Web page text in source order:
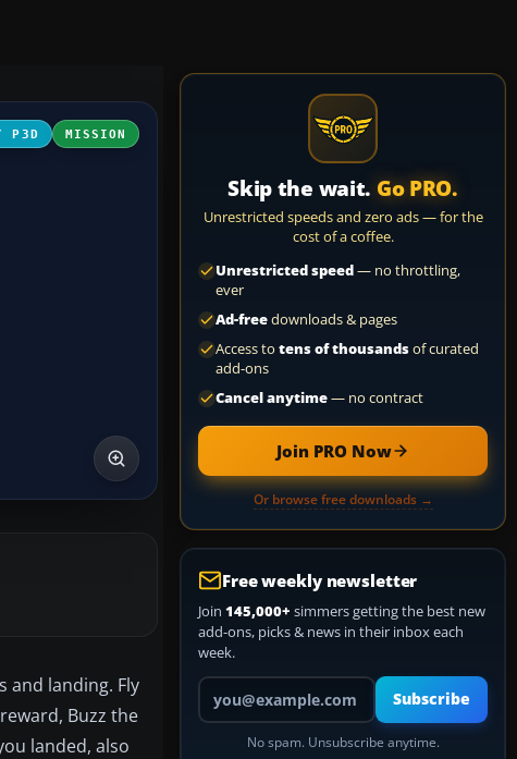
P3D MISSION
and landing. Fly
Buzz the
landed, also
Skip the wait. Go PRO.
Unrestricted speeds and zero ads — for the
cost of a coffee.
Unrestricted speed— no throttling,
ever
Ad-freedownloads & pages
Access to tens of thousandsof curated
add-ons
Cancel anytime— no contract
Join PRO Now
Or browse free downloads →
Free weekly newsletter
Join 145,000+ simmers getting the best new
add-ons, picks & news in their inbox each
week.
Your email address
Subscribe
No spam. Unsubscribe anytime.